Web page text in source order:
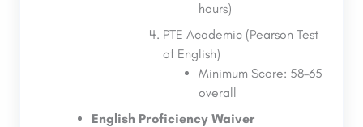
hours)
PTE Academic (Pearson Test
of English)
Minimum Score: 58–65
overall
English Proficiency Waiver